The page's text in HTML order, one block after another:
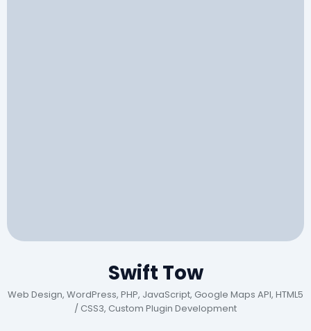
Swift Tow
Web Design, WordPress, PHP, JavaScript, Google Maps API, HTML5
/ CSS3, Custom Plugin Development